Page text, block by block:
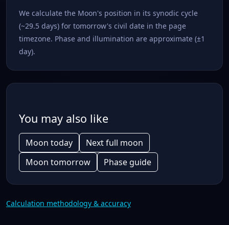
We calculate the Moon's position in its synodic cycle
(~29.5 days) for tomorrow's civil date in the page
timezone. Phase and illumination are approximate (±1
day).
You may also like
Moon today
Next full moon
Moon tomorrow
Phase guide
Calculation methodology & accuracy